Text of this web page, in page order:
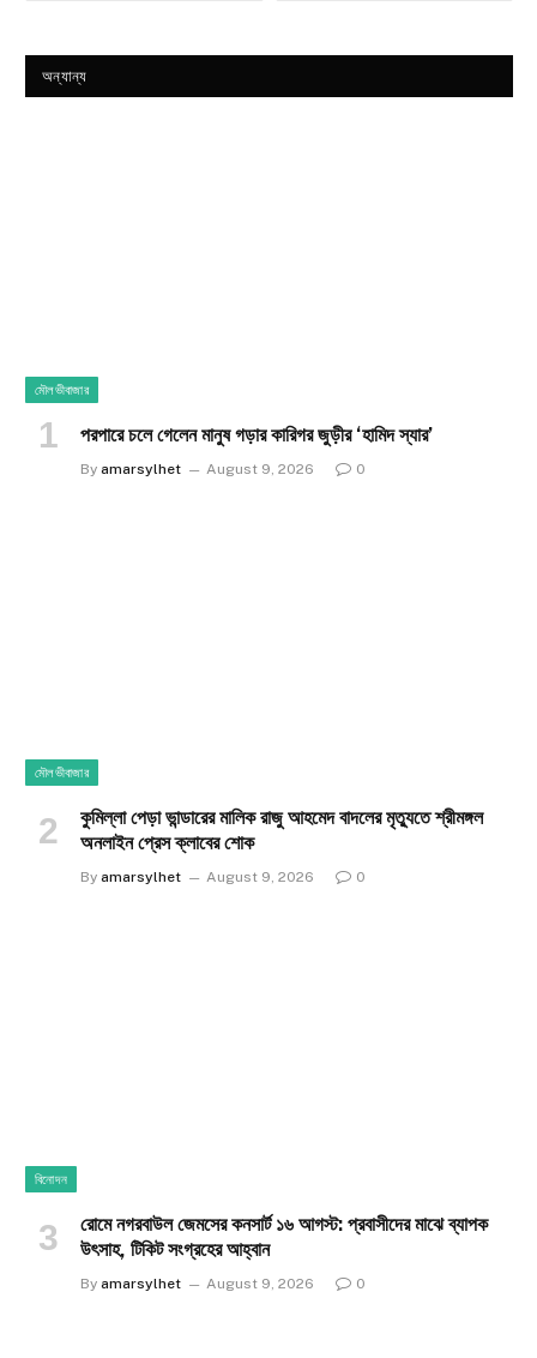
অন্যান্য
মৌলভীবাজার
পরপারে চলে গেলেন মানুষ গড়ার কারিগর জুড়ীর ‘হামিদ স্যার’
By amarsylhet August 9, 2026 0
মৌলভীবাজার
কুমিল্লা পেড়া ভান্ডারের মালিক রাজু আহমেদ বাদলের মৃত্যুতে শ্রীমঙ্গল
অনলাইন প্রেস ক্লাবের শোক
By amarsylhet August 9, 2026 0
বিনোদন
রোমে নগরবাউল জেমসের কনসার্ট ১৬ আগস্ট: প্রবাসীদের মাঝে ব্যাপক
উৎসাহ, টিকিট সংগ্রহের আহ্বান
By amarsylhet August 9, 2026 0